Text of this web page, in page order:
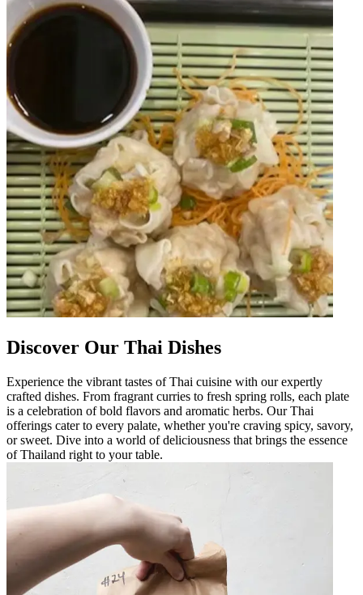
Discover Our Thai Dishes
Experience the vibrant tastes of Thai cuisine with our expertly
crafted dishes. From fragrant curries to fresh spring rolls, each plate
is a celebration of bold flavors and aromatic herbs. Our Thai
offerings cater to every palate, whether you're craving spicy, savory,
or sweet. Dive into a world of deliciousness that brings the essence
of Thailand right to your table.